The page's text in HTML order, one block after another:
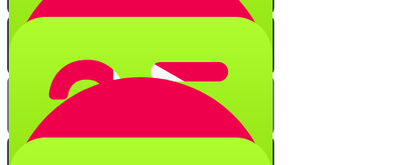
The Secret of Creation
Numerical Secrets